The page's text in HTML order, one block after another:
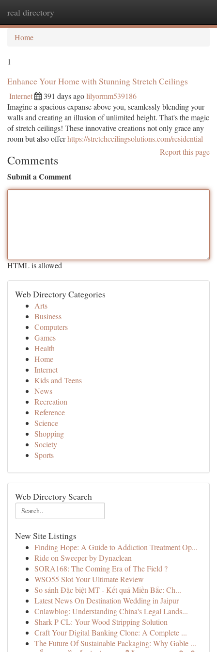
real directory
Home
1
Enhance Your Home with Stunning Stretch Ceilings
Internet 391 days agolilyormm539186
Imagine a spacious expanse above you, seamlessly blending your
walls and creating an illusion of unlimited height. That's the magic
of stretch ceilings! These innovative creations not only grace any
room but also offerhttps://stretchceilingsolutions.com/residential
Report this page
Comments
Submit a Comment
HTML is allowed
Web Directory Categories
Arts
Business
Computers
Games
Health
Home
Internet
Kids and Teens
News
Recreation
Reference
Science
Shopping
Society
Sports
Web Directory Search
New Site Listings
Finding Hope: A Guide to Addiction Treatment Op...
Ride on Sweeper by Dynaclean
SORA168: The Coming Era of The Field ?
WSO55 Slot Your Ultimate Review
So sánh Đặc biệt MT - Kết quả Miền Bắc: Ch...
Latest News On Destination Wedding in Jaipur
Cnlawblog: Understanding China's Legal Lands...
Shark P CL: Your Wood Stripping Solution
Craft Your Digital Banking Clone: A Complete ...
The Future Of Sustainable Packaging: Why Gable ...